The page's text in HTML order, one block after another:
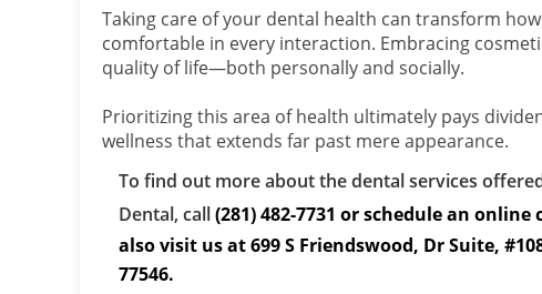
Taking care of your dental health can transform
comfortable in every interaction. Embracing
quality of life—both personally and socially.
Prioritizing this area of health ultimately pays
wellness that extends far past mere appearance.
To find out more about the dental services
Dental, call(281) 482-7731 or schedule an
also visit us at 699 S Friendswood, Dr Suite,
77546.